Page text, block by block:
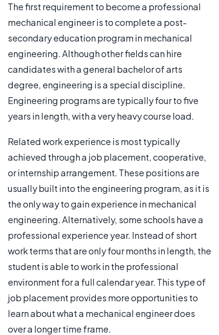
The first requirement to become a professional
mechanical engineer is to complete a post-
secondary education program in mechanical
engineering. Although other fields can hire
candidates with a general bachelor of arts
degree, engineering is a special discipline.
Engineering programs are typically four to five
years in length, with a very heavy course load.
Related work experience is most typically
achieved through a job placement, cooperative,
or internship arrangement. These positions are
usually built into the engineering program, as it is
the only way to gain experience in mechanical
engineering. Alternatively, some schools have a
professional experience year. Instead of short
work terms that are only four months in length, the
student is able to work in the professional
environment for a full calendar year. This type of
job placement provides more opportunities to
learn about what a mechanical engineer does
over a longer time frame.